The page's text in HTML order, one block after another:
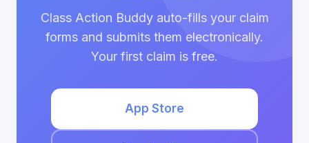
Class Action Buddy auto-fills your claim
forms and submits them electronically.
Your first claim is free.
App Store